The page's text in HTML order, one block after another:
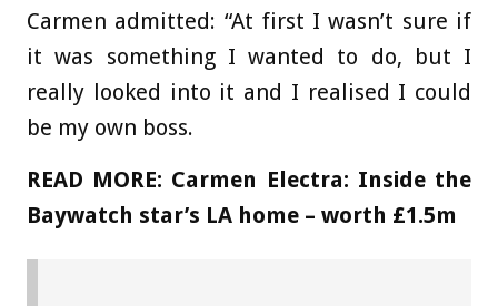
Carmen admitted: “At first I wasn’t sure if
it was something I wanted to do, but I
really looked into it and I realised I could
be my own boss.
READ MORE: Carmen Electra: Inside the
Baywatch star’s LA home – worth £1.5m